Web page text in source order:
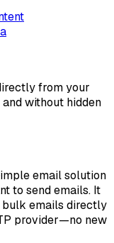
from your
without hidden
email solution
to send emails. It
bulk emails directly
provider—no new